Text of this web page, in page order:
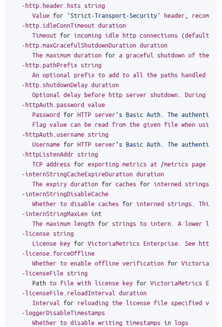
-http header hsts string
Value for 'Strict-Transport-Security' header
-http idleConnTimeout duration
Timeout for incoming idle http connections (default
-http maxGracefulShutdownDuration duration
The maximum duration for a graceful shutdown of the
-http pathPrefix string
An optional prefix to add to all the paths handled
-http shutdownDelay duration
Optional delay before http server shutdown During
-httpAuth password value
Password for HTTP server's Basic Auth. The
Flag value can be read from the given file when using
-httpAuth username string
Username for HTTP server's Basic Auth. The
-httpListenAddr string
TCP address for exporting metrics at /metrics page
-internStringCacheExpireDuration duration
The expiry duration for caches for interned strings
-internStringDisableCache
Whether to disable caches for interned strings This
-internStringMaxLen int
The maximum length for strings to intern A lower
-license string
License key for VictoriaMetrics Enterprise See https
-license forceOffline
Whether to enable offline verification for
-licenseFile string
Path to file with license key for VictoriaMetrics
-licenseFile reloadInterval duration
Interval for reloading the license file specified via
-loggerDisableTimestamps
Whether to disable writing timestamps in logs